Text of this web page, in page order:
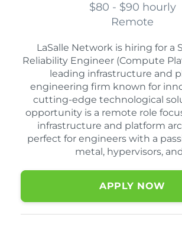
$80 - $90 hourly
Remote
LaSalle Network is hiring for a
Reliability Engineer (Compute
leading infrastructure and
engineering firm known for
cutting-edge technological
opportunity is a remote role
infrastructure and platform
perfect for engineers with a
metal, hypervisors,
APPLY NOW